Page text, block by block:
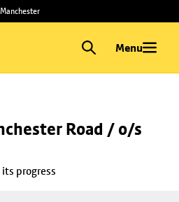
Menu
Road / o/s
progress